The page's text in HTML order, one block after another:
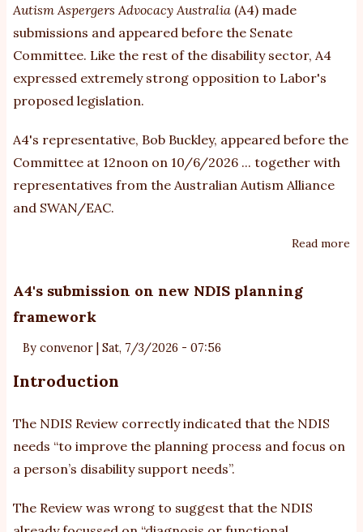
Autism Aspergers Advocacy Australia (A4) made
submissions and appeared before the Senate
Committee. Like the rest of the disability sector, A4
expressed extremely strong opposition to Labor's
proposed legislation.
A4's representative, Bob Buckley, appeared before the
Committee at 12noon on 10/6/2026 ... together with
representatives from the Australian Autism Alliance
and SWAN/EAC.
Read more
A4's submission on new NDIS planning
framework
By convenor Sat, 7/3/2026 - 07:56
Introduction
The NDIS Review correctly indicated that the NDIS
needs “to improve the planning process and focus on
a person’s disability support needs”.
The Review was wrong to suggest that the NDIS